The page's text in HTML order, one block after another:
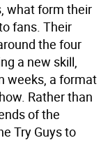
what form their
fans. Their
the four
a new skill,
weeks, a format
Rather than
of the
Try Guys to